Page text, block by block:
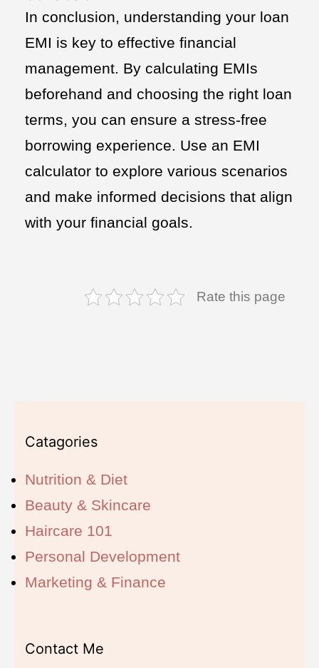
In conclusion, understanding your loan
EMI is key to effective financial
management. By calculating EMIs
beforehand and choosing the right loan
terms, you can ensure a stress-free
borrowing experience. Use an EMI
calculator to explore various scenarios
and make informed decisions that align
with your financial goals.
Rate this page
Catagories
Nutrition & Diet
Beauty & Skincare
Haircare 101
Personal Development
Marketing & Finance
Contact Me